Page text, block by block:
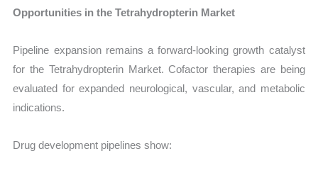
Opportunities in the Tetrahydropterin Market
Pipeline expansion remains a forward-looking growth catalyst
for the Tetrahydropterin Market. Cofactor therapies are being
evaluated for expanded neurological, vascular, and metabolic
indications.
Drug development pipelines show: